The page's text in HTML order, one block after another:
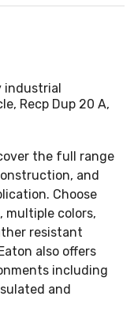
industrial
Recp Dup 20 A,
the full range
and
Choose
multiple colors,
resistant
also offers
including
and